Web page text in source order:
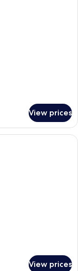
View prices
room with a large
View prices